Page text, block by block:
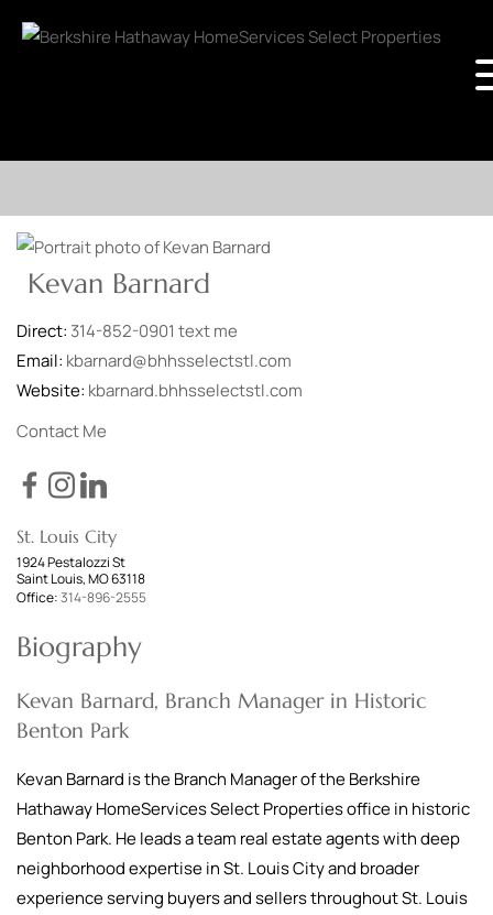
Kevan Barnard
Direct: 314-852-0901 text me
Email: kbarnard@bhhsselectstl.com
Website: kbarnard.bhhsselectstl.com
Contact Me
St. Louis City
1924 Pestalozzi St
Saint Louis, MO 63118
Office:314-896-2555
Biography
Kevan Barnard, Branch Manager in Historic
Benton Park
Kevan Barnard is the Branch Manager of the Berkshire
Hathaway HomeServices Select Properties office in historic
Benton Park. He leads a team real estate agents with deep
neighborhood expertise in St. Louis City and broader
experience serving buyers and sellers throughout St. Louis